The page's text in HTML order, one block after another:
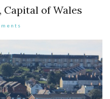
Capital of Wales